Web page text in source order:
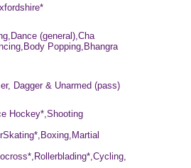
(general),Cha
Popping,Bhangra
Dagger & Unarmed (pass)
Hockey*,Shooting